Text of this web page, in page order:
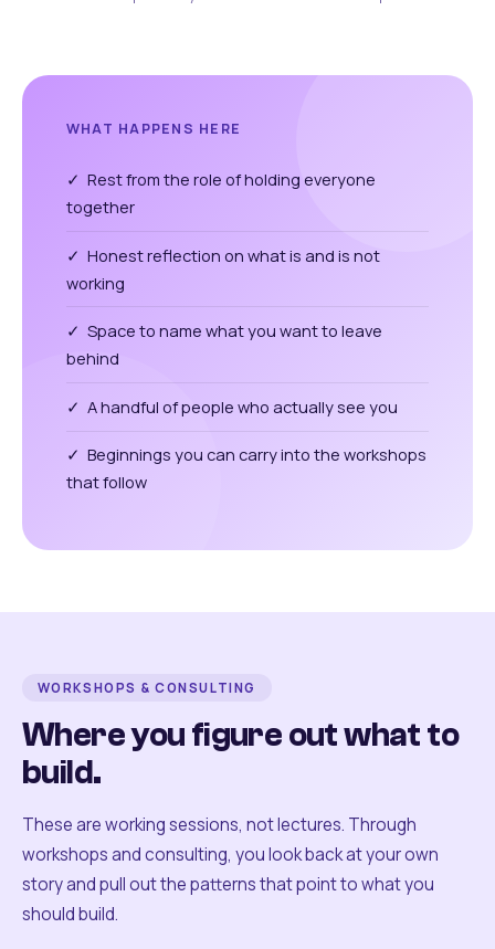
WHAT HAPPENS HERE
✓ Rest from the role of holding everyone
together
✓ Honest reflection on what is and is not
working
✓ Space to name what you want to leave
behind
✓ A handful of people who actually see you
✓ Beginnings you can carry into the workshops
that follow
WORKSHOPS & CONSULTING
Where you figure out what to
build.
These are working sessions, not lectures. Through
workshops and consulting, you look back at your own
story and pull out the patterns that point to what you
should build.